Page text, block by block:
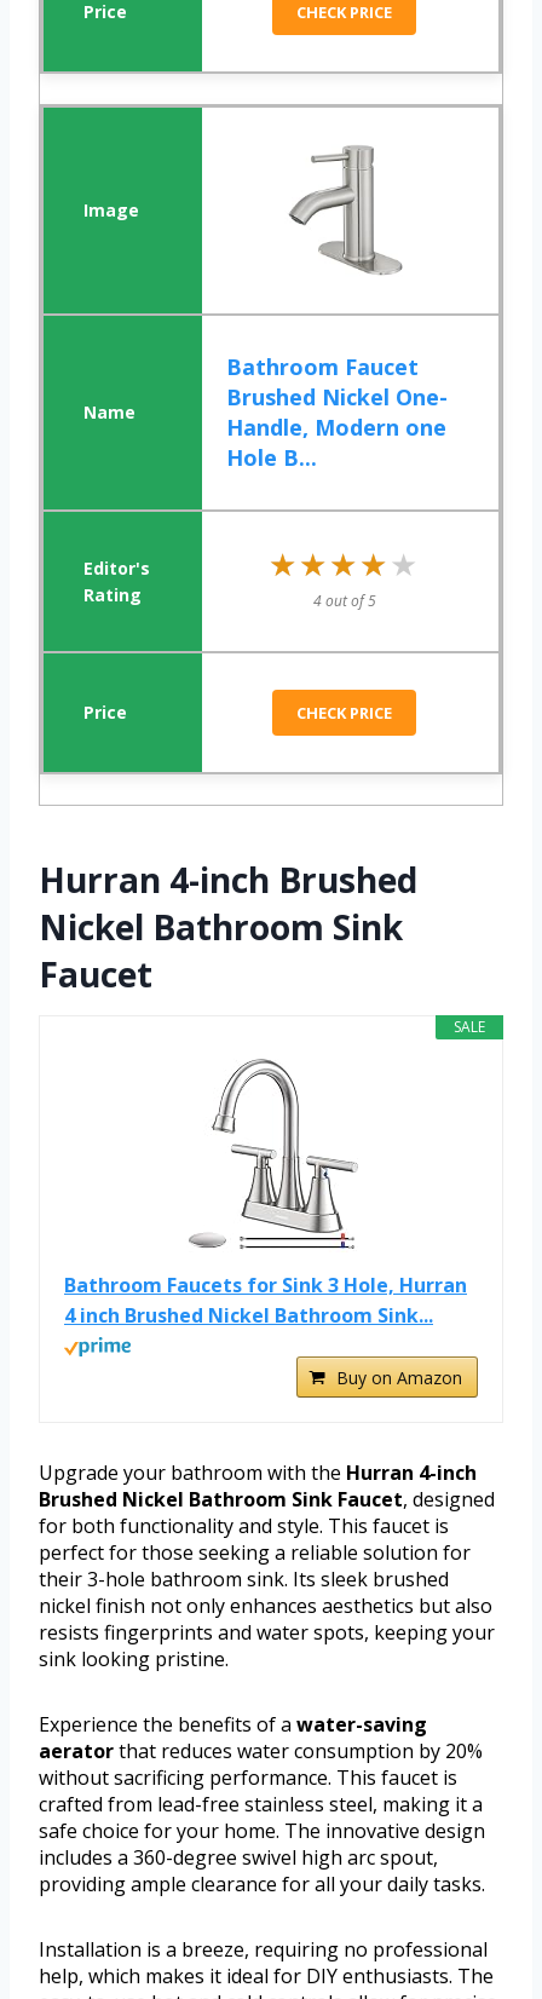
CHECK PRICE
Bathroom Faucet
Brushed Nickel One-
Handle, Modern one
Hole B...
★★★★★
★★★★★
4 out of 5
CHECK PRICE
Hurran 4-inch Brushed
Nickel Bathroom Sink
Faucet
SALE
Bathroom Faucets for Sink 3 Hole, Hurran
4 inch Brushed Nickel Bathroom Sink...
Buy on Amazon
Upgrade your bathroom with the Hurran 4-inch
Brushed Nickel Bathroom Sink Faucet, designed
for both functionality and style. This faucet is
perfect for those seeking a reliable solution for
their 3-hole bathroom sink. Its sleek brushed
nickel finish not only enhances aesthetics but also
resists fingerprints and water spots, keeping your
sink looking pristine.
Experience the benefits of a water-saving
aeratorthat reduces water consumption by 20%
without sacrificing performance. This faucet is
crafted from lead-free stainless steel, making it a
safe choice for your home. The innovative design
includes a 360-degree swivel high arc spout,
providing ample clearance for all your daily tasks.
Installation is a breeze, requiring no professional
help, which makes it ideal for DIY enthusiasts. The